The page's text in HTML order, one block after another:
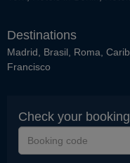
Destinations
Madrid Brasil Roma
Francisco
Check your booking
Booking
code